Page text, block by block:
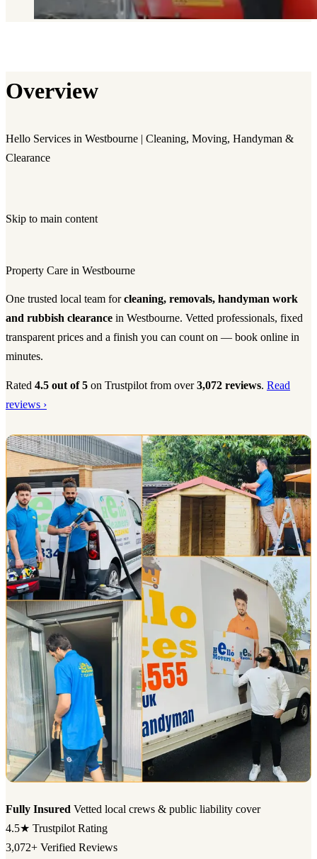
Overview
Hello Services in Westbourne | Cleaning, Moving, Handyman &
Clearance
Skip to main content
Property Care in Westbourne
One trusted local team forcleaning, removals, handyman work
and rubbish clearance in Westbourne. Vetted professionals, fixed
transparent prices and a finish you can count on — book online in
minutes.
Rated 4.5 out of 5 on Trustpilot from over3,072 reviews. Read
reviews ›
Fully Insured Vetted local crews & public liability cover
4.5★ Trustpilot Rating
3,072+ Verified Reviews